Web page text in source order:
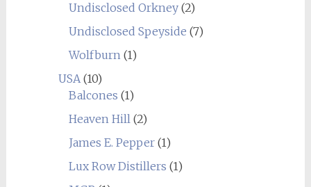
Undisclosed Orkney(2)
Undisclosed Speyside (7)
Wolfburn(1)
USA(10)
Balcones (1)
Heaven Hill(2)
James E. Pepper(1)
Lux Row Distillers (1)